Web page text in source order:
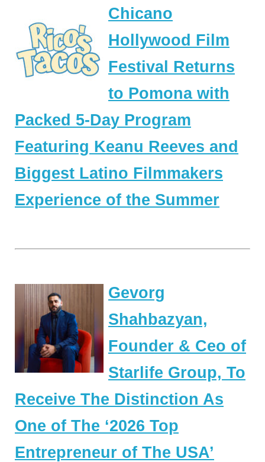
Chicano
Hollywood Film
Festival Returns
to Pomona with
Packed 5-Day Program
Featuring Keanu Reeves and
Biggest Latino Filmmakers
Experience of the Summer
Gevorg
Shahbazyan,
Founder & Ceo of
Starlife Group, To
Receive The Distinction As
One of The ‘2026 Top
Entrepreneur of The USA’